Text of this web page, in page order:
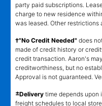
party paid subscriptions.
charge to new residence
was leased. Other restrictions
†"No Credit Needed" does
made of credit history or
credit transaction. Aaron's
creditworthiness, but no
Approval is not guaranteed.
±Delivery time depends
freight schedules to local